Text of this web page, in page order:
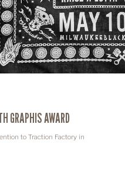
GRAPHIS AWARD
to Traction Factory in